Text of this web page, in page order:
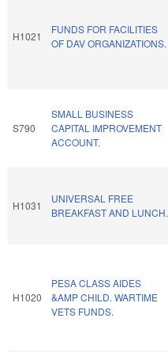
H1021
FUNDS FOR FACILITIES
OF DAV ORGANIZATIONS.
S790
SMALL BUSINESS
CAPITAL IMPROVEMENT
ACCOUNT.
H1031
UNIVERSAL FREE
BREAKFAST AND LUNCH.
H1020
PESA CLASS AIDES
&AMP CHILD. WARTIME
VETS FUNDS.